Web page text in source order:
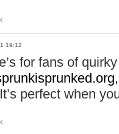
19:12
for fans of
perfect when